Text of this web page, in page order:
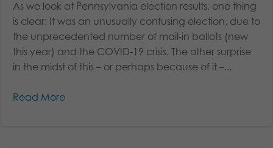
As we look at Pennsylvania election results, one thing
is clear: It was an unusually confusing election, due to
the unprecedented number of mail-in ballots (new
this year) and the COVID-19 crisis. The other surprise
in the midst of this – or perhaps because of it –...
Read More